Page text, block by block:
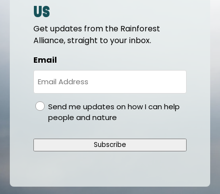
us
Get updates from the Rainforest
Alliance, straight to your inbox.
Email
gdprSend me updates on how I can help
people and nature
Subscribe